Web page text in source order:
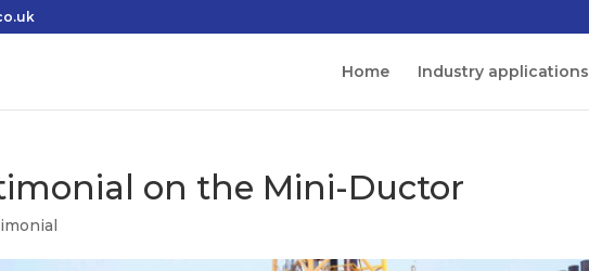
Home Industry applications
on the Mini-Ductor